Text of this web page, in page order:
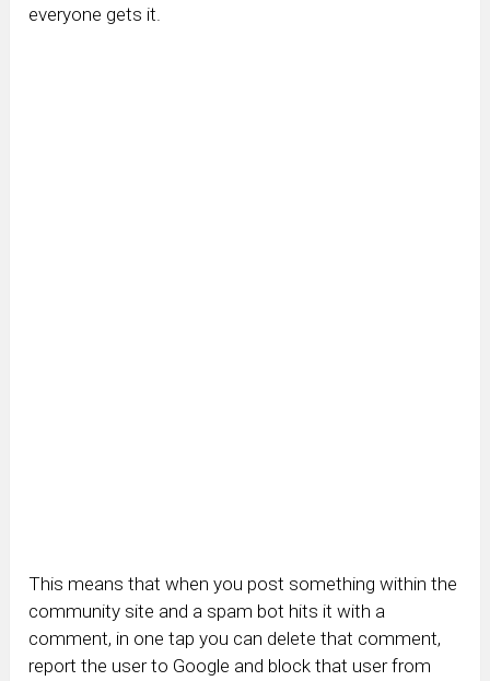
everyone gets it.
This means that when you post something within the
community site and a spam bot hits it with a
comment, in one tap you can delete that comment,
report the user to Google and block that user from